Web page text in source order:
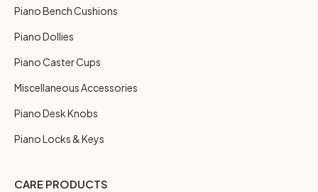
Piano Bench Cushions
Piano Dollies
Piano Caster Cups
Miscellaneous Accessories
Piano Desk Knobs
Piano Locks & Keys
CARE PRODUCTS